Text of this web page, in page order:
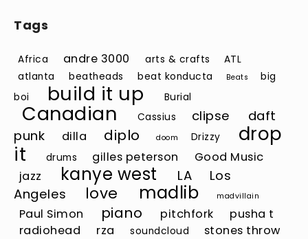
Tags
Africa andre 3000 arts & crafts
ATL
atlanta
beatheads beat konducta Beats
big
boi
build it up Burial
Canadian Cassius clipse
daft
punk
dilla diplo doom Drizzy
drop
it
drums gilles peterson
Good Music
jazz
kanye west LA
Los
Angeles
love madlib madvillain
Paul Simon piano pitchfork
pusha t
radiohead
rza soundcloud stones throw